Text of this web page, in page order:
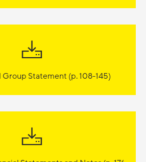
Statement (p. 108-145)